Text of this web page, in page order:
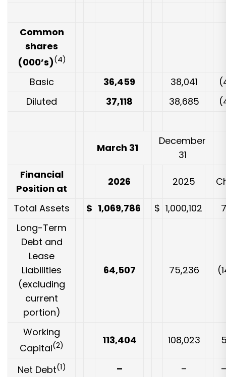
Common
shares
(000’s)(4)
Basic 36,459 38,041
Diluted
37,118 38,685
March 31
December
31
Financial
Position at
2026 2025
Total Assets $ 1,069,786 $ 1,000,102
7
Long-Term
Debt and
Lease
Liabilities
(excluding
current
portion)
64,507 75,236
Working
Capital(2) 113,404 108,023
Net Debt(1) – –
–